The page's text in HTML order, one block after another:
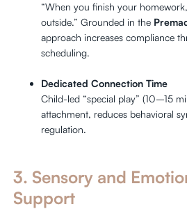
“When you finish your
outside.” Grounded in the
approach increases compliance
scheduling.
Dedicated Connection Time
Child-led “special play” (10–15
attachment, reduces behavioral
regulation.
3. Sensory and
Support